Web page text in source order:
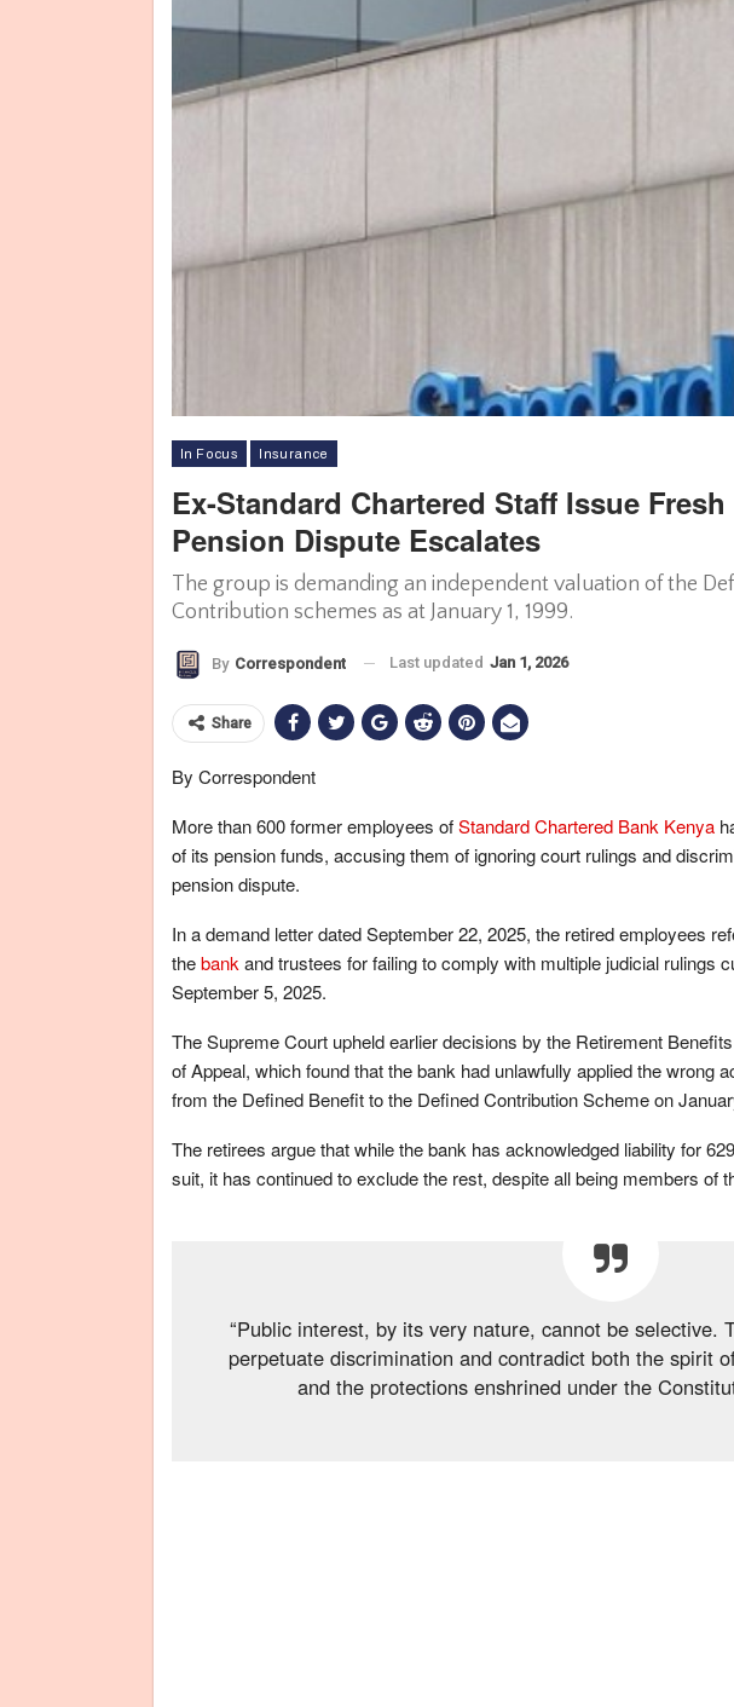
In Focus Insurance
Ex-Standard Chartered Staff Issue
Pension Dispute Escalates
The group is demanding an independent valuation of the
Contribution schemes as at January 1, 1999.
By Correspondent Last updated Jan 1, 2026
Share
By Correspondent
More than 600 former employees ofStandard Chartered Bank Kenya
of its pension funds, accusing them of ignoring court rulings and
pension dispute.
In a demand letter dated September 22, 2025, the retired employees
thebank and trustees for failing to comply with multiple judicial rulings
September 5, 2025.
The Supreme Court upheld earlier decisions by the Retirement
of Appeal, which found that the bank had unlawfully applied the wrong
from the Defined Benefit to the Defined Contribution Scheme on
The retirees argue that while the bank has acknowledged liability for
suit, it has continued to exclude the rest, despite all being members of
“Public interest, by its very nature, cannot be selective.
perpetuate discrimination and contradict both the spirit
and the protections enshrined under the